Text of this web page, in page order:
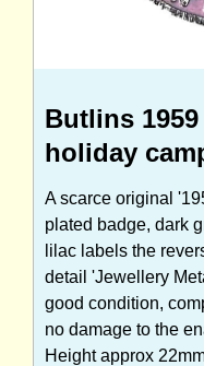
Butlins
holiday
A scarce original
plated badge, dark
lilac labels the
detail 'Jewellery
good condition,
no damage to the
Height approx